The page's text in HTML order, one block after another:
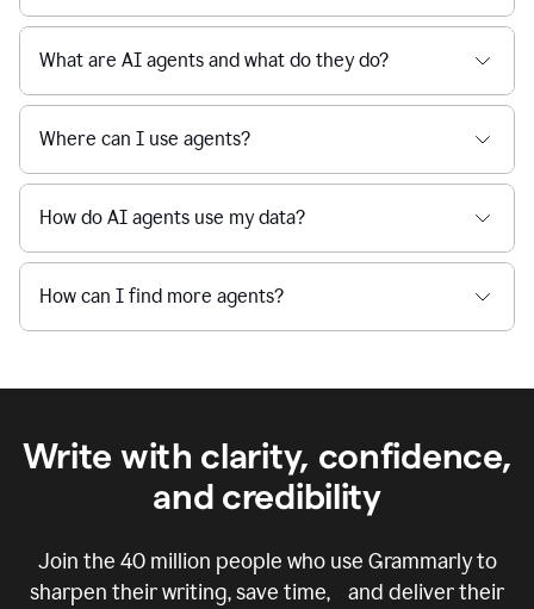
What are AI agents and what do they do?
Where can I use agents?
How do AI agents use my data?
How can I find more agents?
Write with clarity, confidence,
and credibility
Join the 40 million people who use Grammarly to
sharpen their writing, save time, and deliver their